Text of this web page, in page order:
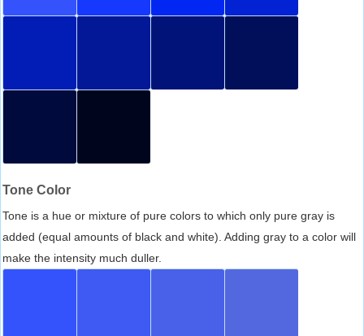
Tone Color
Tone is a hue or mixture of pure colors to which only pure gray is
added (equal amounts of black and white). Adding gray to a color will
make the intensity much duller.